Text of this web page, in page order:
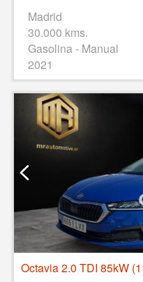
Madrid
30.000 kms.
Gasolina - Manual
2021
Octavia 2.0 TDI 85kW